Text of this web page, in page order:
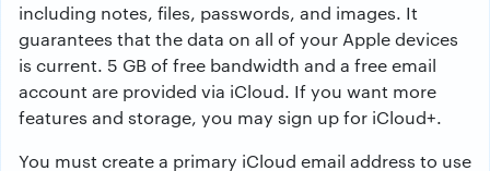
including notes, files, passwords, and images. It
guarantees that the data on all of your Apple devices
is current. 5 GB of free bandwidth and a free email
account are provided via iCloud. If you want more
features and storage, you may sign up for iCloud+.
You must create a primary iCloud email address to use